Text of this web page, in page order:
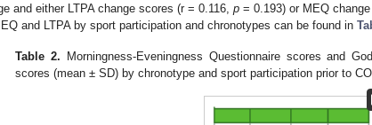
and either LTPA change scores (r = 0.116, p = 0.193) or MEQ
and LTPA by sport participation and chronotypes can be found in
Table 2. Morningness-Eveningness Questionnaire scores and
scores (mean ± SD) by chronotype and sport participation prior to